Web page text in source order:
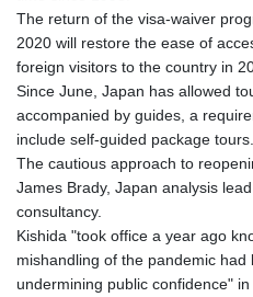
The return of the visa-waiver
2020 will restore the ease of
foreign visitors to the country in
Since June, Japan has allowed
accompanied by guides, a
include self-guided package tours.
The cautious approach to
James Brady, Japan analysis
consultancy.
Kishida "took office a year ago
mishandling of the pandemic had
undermining public confidence"